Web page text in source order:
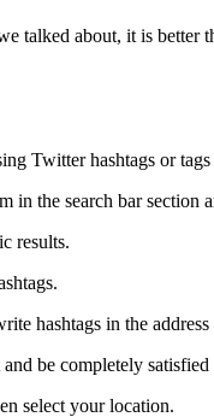
talked about, it is better
Twitter hashtags or
in the search bar section
results.
hashtags in the
be completely satisfied
select your location.